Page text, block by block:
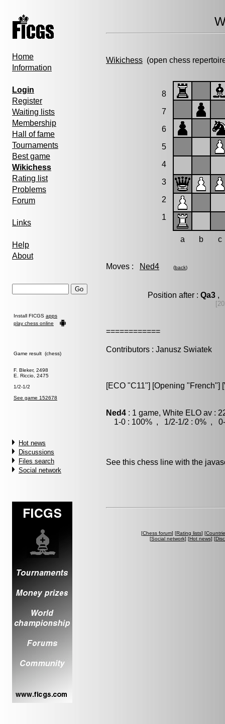
Home
Information
Login
Register
Waiting lists
Membership
Hall of fame
Tournaments
Best game
Wikichess
Rating list
Problems
Forum
Links
Help
About
Install FICGS apps
play chess online
Game result (chess)
F. Bleker, 2498
E. Riccio, 2475
1/2-1/2
See game 152678
Hot news
Discussions
Files search
Social network
Wikichess (open chess
8
7
6
5
4
3
2
1
a b c
Moves : Ned4 (back)
Position after : Qa3 ,
============
Contributors : Janusz Swiatek
[ECO "C11"] [Opening "French"]
Ned4 : 1 game, White ELO av :
1-0 : 100% , 1/2-1/2 : 0% , 0-
See this chess line with the
[Chess forum] [Rating lists] [
[Social network] [Hot news] [